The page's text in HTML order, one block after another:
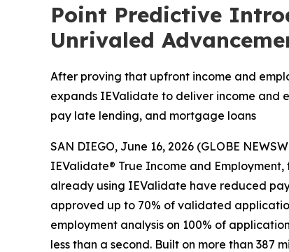
Point Predictive
Unrivaled
After proving that upfront income and
expands IEValidate to deliver income and
pay late lending, and mortgage loans
SAN DIEGO, June 16, 2026 (GLOBE
IEValidate® True Income and
already using IEValidate have reduced
approved up to 70% of validated
employment analysis on 100% of
less than a second. Built on more than 387